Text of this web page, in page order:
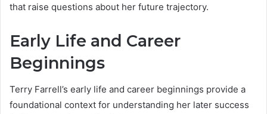
that raise questions about her future trajectory.
Early Life and Career
Beginnings
Terry Farrell’s early life and career beginnings provide a
foundational context for understanding her later success